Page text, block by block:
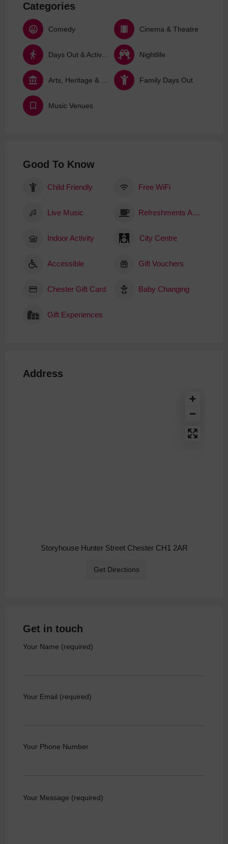
Categories
Comedy Cinema & Theatre
Nightlife
Family Days Out
Music Venues
Good To Know
Child Friendly Free WiFi
Live Music Refreshments Available
Indoor Activity City Centre
Accessible Gift Vouchers
Chester Gift Card Baby Changing
Gift Experiences
Address
Storyhouse Hunter Street Chester CH1 2AR
Get Directions
Get in touch
Your Name (required)
Your Email (required)
Your Phone Number
Your Message (required)